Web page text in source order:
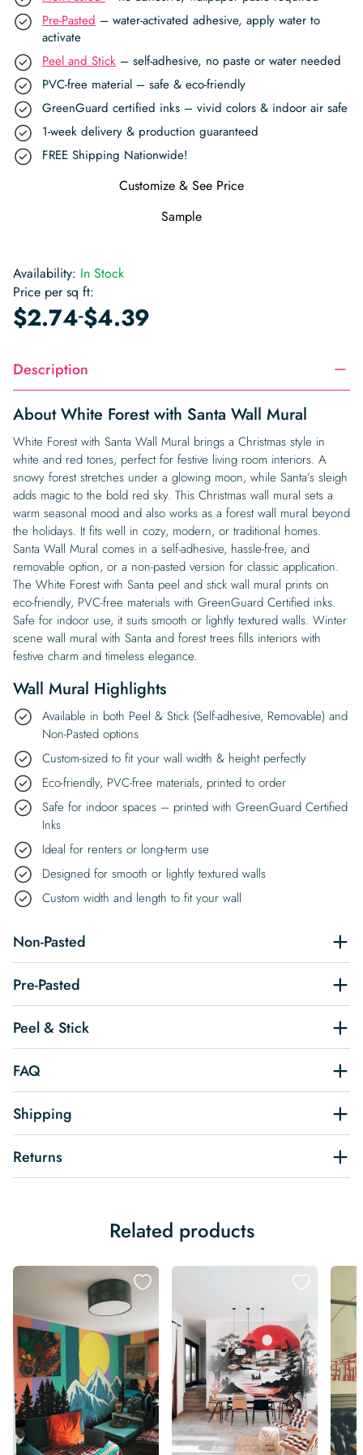
Pre-Pasted – water-activated adhesive, apply water to
activate
Peel and Stick – self-adhesive, no paste or water needed
PVC-free material – safe & eco-friendly
GreenGuard certified inks – vivid colors & indoor air safe
1-week delivery & production guaranteed
FREE Shipping Nationwide!
Customize & See Price
Sample
Availability: In Stock
Price per sq ft:
$2.74-$4.39
Description
About White Forest with Santa Wall Mural
White Forest with Santa Wall Mural brings a Christmas style in
white and red tones, perfect for festive living room interiors. A
snowy forest stretches under a glowing moon, while Santa’s sleigh
adds magic to the bold red sky. This Christmas wall mural sets a
warm seasonal mood and also works as a forest wall mural beyond
the holidays. It fits well in cozy, modern, or traditional homes.
Santa Wall Mural comes in a self-adhesive, hassle-free, and
removable option, or a non-pasted version for classic application.
The White Forest with Santa peel and stick wall mural prints on
eco-friendly, PVC-free materials with GreenGuard Certified inks.
Safe for indoor use, it suits smooth or lightly textured walls. Winter
scene wall mural with Santa and forest trees fills interiors with
festive charm and timeless elegance.
Wall Mural Highlights
Available in both Peel & Stick (Self-adhesive, Removable) and
Non-Pasted options
Custom-sized to fit your wall width & height perfectly
Eco-friendly, PVC-free materials, printed to order
Safe for indoor spaces – printed with GreenGuard Certified
Inks
Ideal for renters or long-term use
Designed for smooth or lightly textured walls
Custom width and length to fit your wall
Non-Pasted
Pre-Pasted
Peel & Stick
FAQ
Shipping
Returns
Related products